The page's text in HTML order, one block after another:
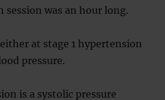
session was an hour long.
at stage 1 hypertension
pressure.
is a systolic pressure